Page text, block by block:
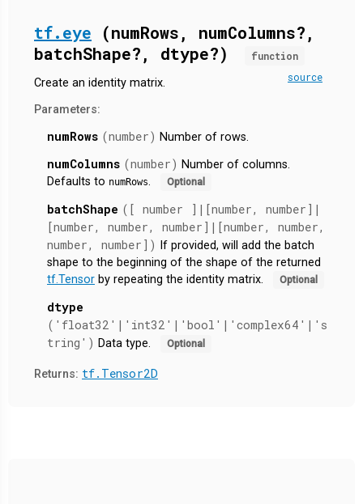
tf.eye
(numRows, numColumns?,
batchShape?, dtype?)
function
source
Create an identity matrix.
Parameters:
numRows (number) Number of rows.
numColumns (number) Number of columns.
Defaults to numRows. Optional
batchShape ([ number ]|[number, number]|
[number, number, number]|[number, number,
number, number])
If provided, will add the batch
shape to the beginning of the shape of the returned
tf.Tensor by repeating the identity matrix. Optional
dtype
('float32'|'int32'|'bool'|'complex64'|'s
tring') Data type. Optional
Returns: tf.Tensor2D